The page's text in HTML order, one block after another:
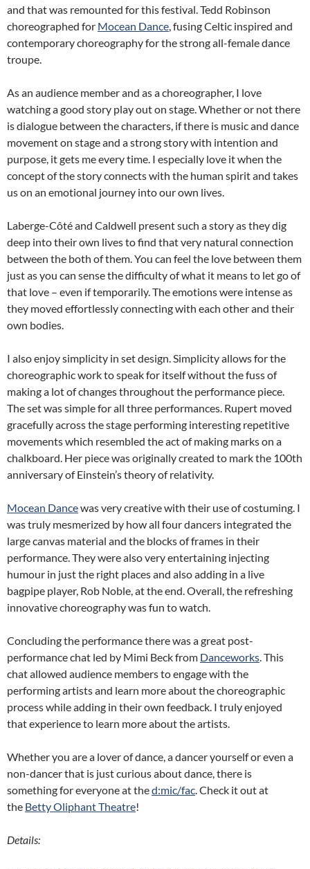
and that was remounted for this festival. Tedd Robinson
choreographed for Mocean Dance , fusing Celtic inspired and
contemporary choreography for the strong all-female dance
troupe.
As an audience member and as a choreographer, I love
watching a good story play out on stage. Whether or not there
is dialogue between the characters, if there is music and dance
movement on stage and a strong story with intention and
purpose, it gets me every time. I especially love it when the
concept of the story connects with the human spirit and takes
us on an emotional journey into our own lives.
Laberge-Côté and Caldwell present such a story as they dig
deep into their own lives to find that very natural connection
between the both of them. You can feel the love between them
just as you can sense the difficulty of what it means to let go of
that love – even if temporarily. The emotions were intense as
they moved effortlessly connecting with each other and their
own bodies.
I also enjoy simplicity in set design. Simplicity allows for the
choreographic work to speak for itself without the fuss of
making a lot of changes throughout the performance piece.
The set was simple for all three performances. Rupert moved
gracefully across the stage performing interesting repetitive
movements which resembled the act of making marks on a
chalkboard. Her piece was originally created to mark the 100th
anniversary of Einstein’s theory of relativity.
Mocean Dancewas very creative with their use of costuming. I
was truly mesmerized by how all four dancers integrated the
large canvas material and the blocks of frames in their
performance. They were also very entertaining injecting
humour in just the right places and also adding in a live
bagpipe player, Rob Noble, at the end. Overall, the refreshing
innovative choreography was fun to watch.
Concluding the performance there was a great post-
performance chat led by Mimi Beck from Danceworks . This
chat allowed audience members to engage with the
performing artists and learn more about the choreographic
process while adding in their own feedback. I truly enjoyed
that experience to learn more about the artists.
Whether you are a lover of dance, a dancer yourself or even a
non-dancer that is just curious about dance, there is
something for everyone at thed:mic/fac . Check it out at
the Betty Oliphant Theatre!
Details: